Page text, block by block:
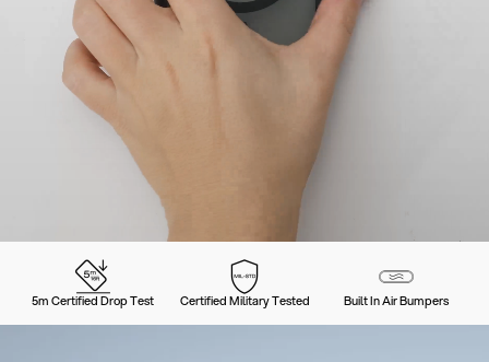
5m Certified Drop Test Certified Military Tested Built In Air Bumpers